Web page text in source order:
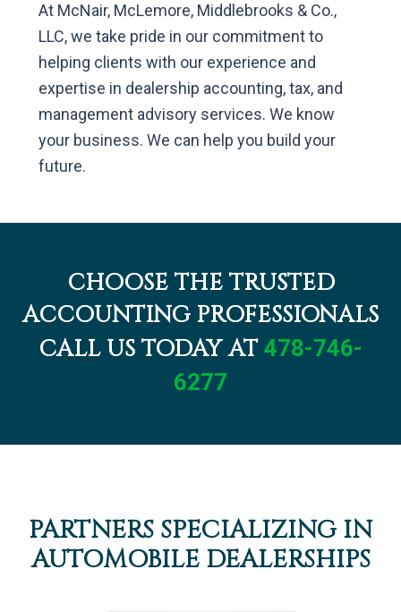
At McNair, McLemore, Middlebrooks & Co.,
LLC, we take pride in our commitment to
helping clients with our experience and
expertise in dealership accounting, tax, and
management advisory services. We know
your business. We can help you build your
future.
CHOOSE THE TRUSTED
ACCOUNTING PROFESSIONALS
CALL US TODAY AT 478-746-
6277
PARTNERS SPECIALIZING IN
AUTOMOBILE DEALERSHIPS